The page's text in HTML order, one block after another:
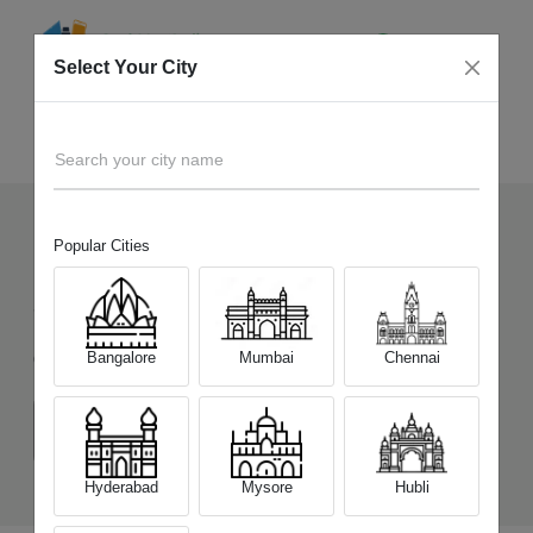
119+ Devices Picked by us
Sell OldVivo T5x 5G
Choose a Variant
(6 GB/128 GB) (8 GB/128 GB) (8 GB/256 GB)
Select Your City
Search your city name
Popular Cities
Bangalore Mumbai Chennai
Hyderabad Mysore Hubli